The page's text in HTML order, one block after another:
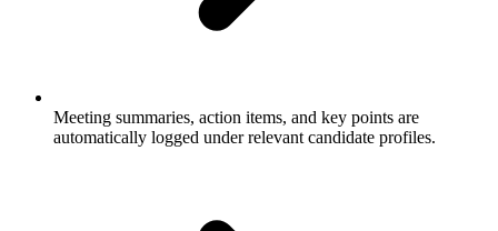
Meeting summaries, action items, and key points are
automatically logged under relevant candidate profiles.